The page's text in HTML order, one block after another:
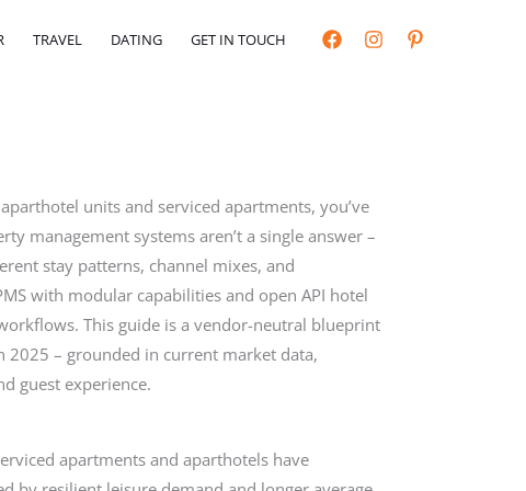
TRAVEL DATING GET IN TOUCH
units and serviced apartments, you’ve
management systems aren’t a single answer –
stay patterns, channel mixes, and
with modular capabilities and open API hotel
This guide is a vendor-neutral blueprint
– grounded in current market data,
guest experience.
apartments and aparthotels have